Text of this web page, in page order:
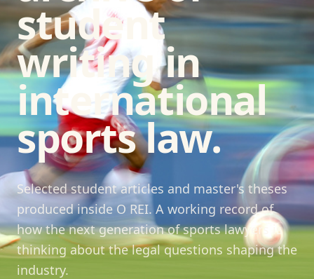
student
writing in
international
sports law.
Selected student articles and master's theses
produced inside O REI. A working record of
how the next generation of sports lawyers is
thinking about the legal questions shaping the
industry.